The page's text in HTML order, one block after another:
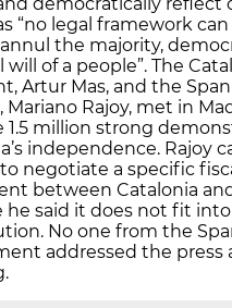
“no legal framework
the majority,
will of a people”. The
Artur Mas, and the
Mariano Rajoy, met in
1.5 million strong
independence. Rajoy
negotiate a specific
between Catalonia
he said it does not fit
No one from the
addressed the press